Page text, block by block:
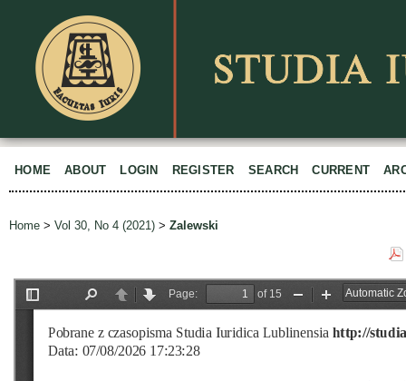
HOME ABOUT LOGIN REGISTER SEARCH CURRENT
Home > Vol 30, No 4 (2021) > Zalewski